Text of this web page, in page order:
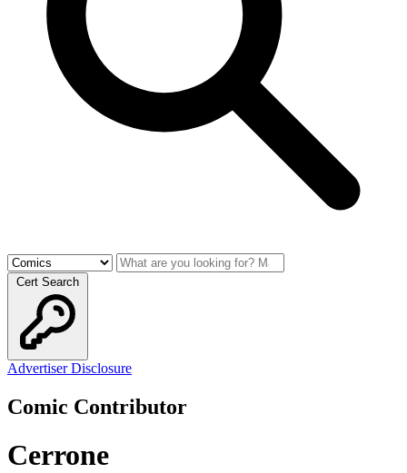
Cert Search
Advertiser Disclosure
Comic Contributor
Cerrone